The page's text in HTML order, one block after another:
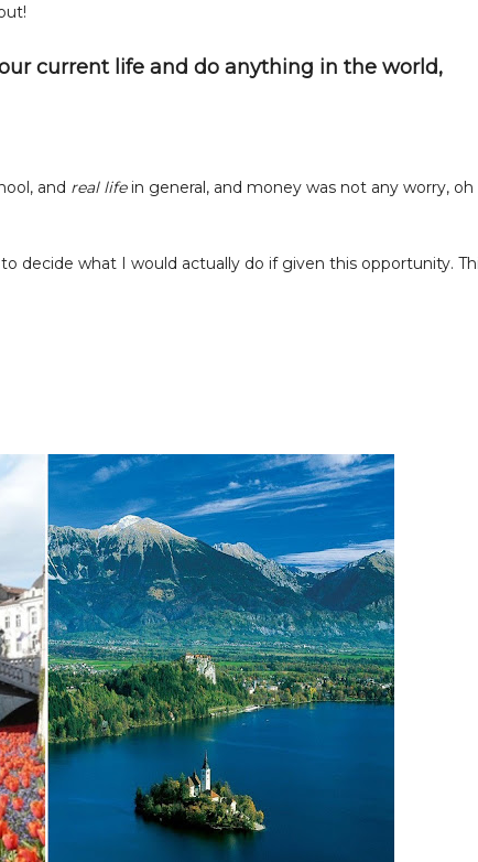
current life and do anything in the world,
and real lifein general, and money was not any worry, oh
decide what I would actually do if given this opportunity.